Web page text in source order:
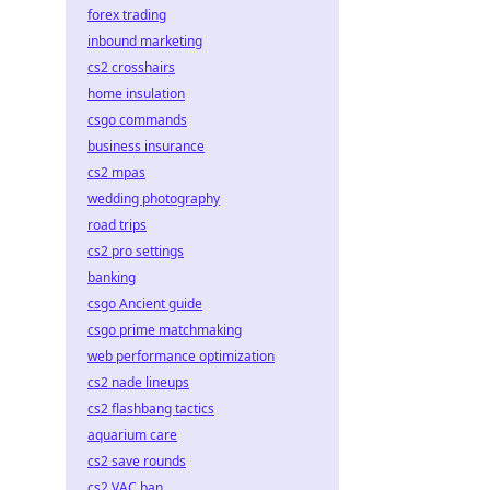
forex trading
inbound marketing
cs2 crosshairs
home insulation
csgo commands
business insurance
cs2 mpas
wedding photography
road trips
cs2 pro settings
banking
csgo Ancient guide
csgo prime matchmaking
web performance optimization
cs2 nade lineups
cs2 flashbang tactics
aquarium care
cs2 save rounds